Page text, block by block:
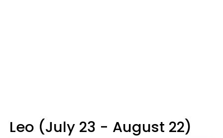
Leo (July 23 - August 22)